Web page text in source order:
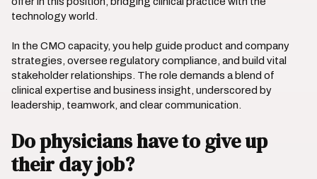
technology world.
In the CMO capacity, you help guide product and company
strategies, oversee regulatory compliance, and build vital
stakeholder relationships. The role demands a blend of
clinical expertise and business insight, underscored by
leadership, teamwork, and clear communication.
Do physicians have to give up
their day job?